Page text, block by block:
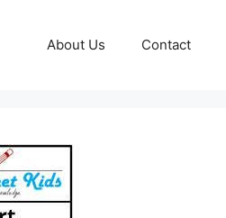
About Us Contact